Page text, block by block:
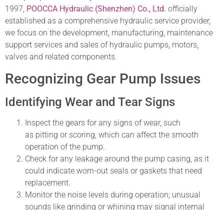
1997, POOCCA Hydraulic (Shenzhen) Co., Ltd. officially
established as a comprehensive hydraulic service provider,
we focus on the development, manufacturing, maintenance
support services and sales of hydraulic pumps, motors,
valves and related components.
Recognizing Gear Pump Issues
Identifying Wear and Tear Signs
Inspect the gears for any signs of wear, such
as pitting or scoring, which can affect the smooth
operation of the pump.
Check for any leakage around the pump casing, as it
could indicate worn-out seals or gaskets that need
replacement.
Monitor the noise levels during operation; unusual
sounds like grinding or whining may signal internal